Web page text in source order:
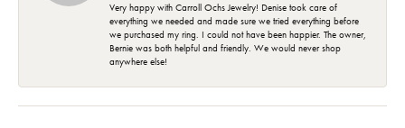
Very happy with Carroll Ochs Jewelry! Denise took care of
everything we needed and made sure we tried everything before
we purchased my ring. I could not have been happier. The owner,
Bernie was both helpful and friendly. We would never shop
anywhere else!